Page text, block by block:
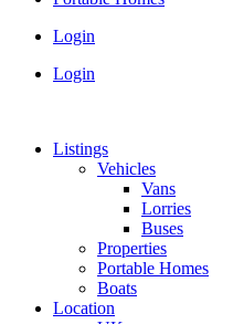
Login
Login
Listings
Vehicles
Vans
Lorries
Buses
Properties
Portable Homes
Boats
Location